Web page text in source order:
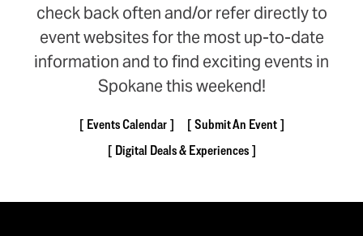
check back often and/or refer directly to
event websites for the most up-to-date
information and to find exciting events in
Spokane this weekend!
Events Calendar
Submit An Event
Digital Deals & Experiences